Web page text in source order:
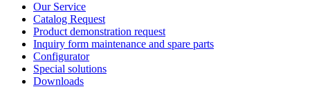
Our Service
Catalog Request
Product demonstration request
Inquiry form maintenance and spare parts
Configurator
Special solutions
Downloads